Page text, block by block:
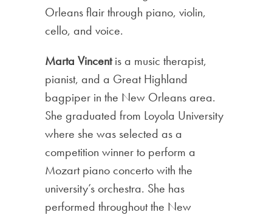
Orleans flair through piano, violin,
cello, and voice.
Marta Vincentis a music therapist,
pianist, and a Great Highland
bagpiper in the New Orleans area.
She graduated from Loyola University
where she was selected as a
competition winner to perform a
Mozart piano concerto with the
university’s orchestra. She has
performed throughout the New